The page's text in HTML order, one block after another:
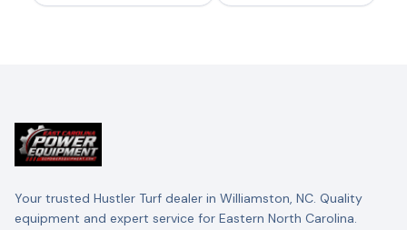
Your trusted Hustler Turf dealer in Williamston, NC. Quality
equipment and expert service for Eastern North Carolina.